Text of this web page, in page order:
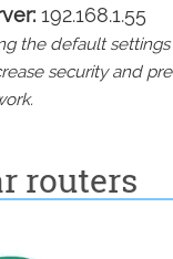
192.168.1.55
the default
security and
routers